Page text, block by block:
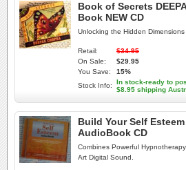
Book of Secrets
Book NEW CD
Unlocking the Hidden
Retail:
$34.95
On Sale:
$29.95
You Save:
15%
Stock Info:
In stock-ready to
$8.95 shipping
Build Your Self
AudioBook CD
Combines Powerful
Art Digital Sound.